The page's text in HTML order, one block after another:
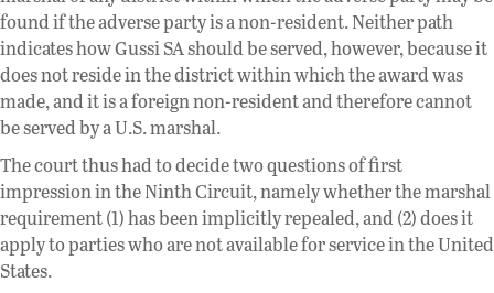
found if the adverse party is a non-resident. Neither path
indicates how Gussi SA should be served, however, because it
does not reside in the district within which the award was
made, and it is a foreign non-resident and therefore cannot
be served by a U.S. marshal.
The court thus had to decide two questions of first
impression in the Ninth Circuit, namely whether the marshal
requirement (1) has been implicitly repealed, and (2) does it
apply to parties who are not available for service in the United
States.